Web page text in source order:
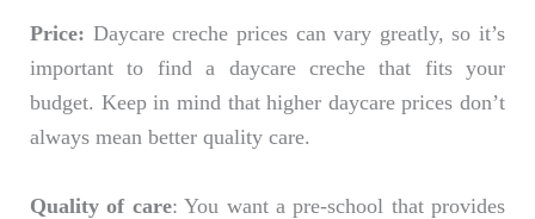
Price: Daycare creche prices can vary greatly, so it’s
important to find a daycare creche that fits your
budget. Keep in mind that higher daycare prices don’t
always mean better quality care.
Quality of care: You want a pre-school that provides